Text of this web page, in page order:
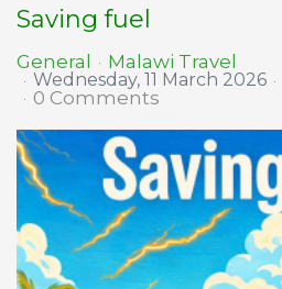
Saving fuel
General Malawi Travel
Wednesday, 11 March 2026
0 Comments